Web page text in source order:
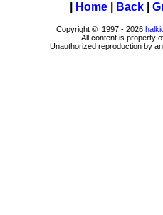
Home Back
Copyright © 1997 - 2026
All content is property
Unauthorized reproduction by